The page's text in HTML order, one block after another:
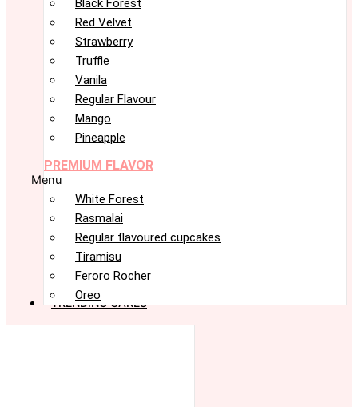
Black Forest
Red Velvet
Strawberry
Truffle
Vanila
Regular Flavour
Mango
Pineapple
PREMIUM FLAVOR
Menu
White Forest
Rasmalai
Regular flavoured cupcakes
Tiramisu
Feroro Rocher
Oreo
TRENDING CAKES